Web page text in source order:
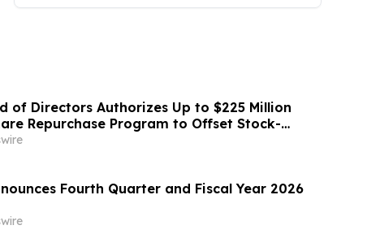
of Directors Authorizes Up to $225 Million
Repurchase Program to Offset Stock-
Dilution
Fourth Quarter and Fiscal Year 2026